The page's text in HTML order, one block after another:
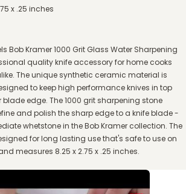
x .25 inches
Bob Kramer 1000 Grit Glass Water Sharpening
quality knife accessory for home cooks
The unique synthetic ceramic material is
to keep high performance knives in top
edge. The 1000 grit sharpening stone
and polish the sharp edge to a knife blade -
whetstone in the Bob Kramer collection. The
for long lasting use that's safe to use on
measures 8.25 x 2.75 x .25 inches.